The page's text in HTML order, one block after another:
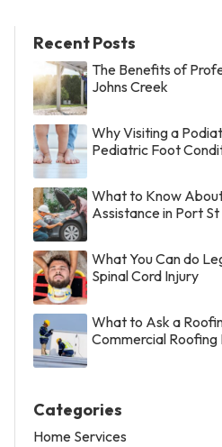
Recent Posts
The Benefits of
Johns Creek
Why Visiting a
Pediatric Foot
What to Know
Assistance in Port St
What You Can do
Spinal Cord Injury
What to Ask a
Commercial Roofing
Categories
Home Services